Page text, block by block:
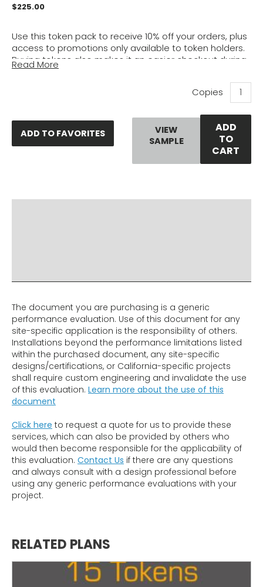
$225.00
Use this token pack to receive 10% off your orders, plus
access to promotions only available to token holders.
Buying tokens also makes it an easier checkout during
your busy day.
Read More
25
Tokens
ADD
TO
CART
VIEW
SAMPLE
ADD TO FAVORITES
The document you are purchasing is a generic
performance evaluation. Use of this document for any
site-specific application is the responsibility of others.
Installations beyond the performance limitations listed
within the purchased document, any site-specific
designs/certifications, or California-specific projects
shall require custom engineering and invalidate the use
of this evaluation. Learn more about the use of this
document
Click here to request a quote for us to provide these
services, which can also be provided by others who
would then become responsible for the applicability of
this evaluation. Contact Us if there are any questions
and always consult with a design professional before
using any generic performance evaluations with your
project.
RELATED PLANS